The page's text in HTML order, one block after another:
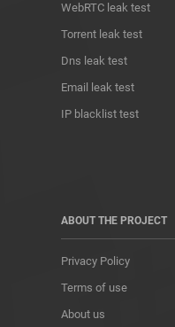
WebRTC leak test
Torrent leak test
Dns leak test
Email leak test
IP blacklist test
ABOUT THE PROJECT
Privacy Policy
Terms of use
About us